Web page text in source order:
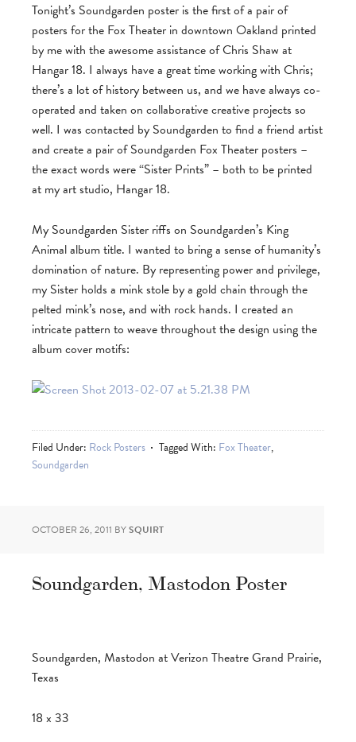
Tonight’s Soundgarden poster is the first of a pair of
posters for the Fox Theater in downtown Oakland printed
by me with the awesome assistance of Chris Shaw at
Hangar 18. I always have a great time working with Chris;
there’s a lot of history between us, and we have always co-
operated and taken on collaborative creative projects so
well. I was contacted by Soundgarden to find a friend artist
and create a pair of Soundgarden Fox Theater posters –
the exact words were “Sister Prints” – both to be printed
at my art studio, Hangar 18.
My Soundgarden Sister riffs on Soundgarden’s King
Animal album title. I wanted to bring a sense of humanity’s
domination of nature. By representing power and privilege,
my Sister holds a mink stole by a gold chain through the
pelted mink’s nose, and with rock hands. I created an
intricate pattern to weave throughout the design using the
album cover motifs:
Filed Under: Rock Posters Tagged With: Fox Theater,
Soundgarden
OCTOBER 26, 2011 BYSQUIRT
Soundgarden, Mastodon Poster
Soundgarden, Mastodon at Verizon Theatre Grand Prairie,
Texas
18 x 33